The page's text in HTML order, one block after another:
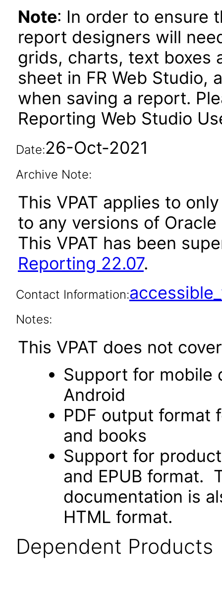
Note: In order to ensure
report designers will
grids, charts, text boxes
sheet in FR Web Studio,
when saving a report.
Reporting Web Studio
Date:26-Oct-2021
Archive Note:
This VPAT applies to
to any versions of
This VPAT has been
Reporting 22.07.
Contact Information:
Notes:
This VPAT does not
Support for mobile
Android
PDF output format
and books
Support for
and EPUB format.
documentation is
HTML format.
Dependent Products